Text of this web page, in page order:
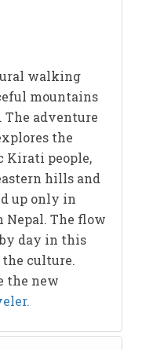
walking
mountains
The adventure
the
Kirati people,
hills and
up only in
Nepal. The flow
day in this
culture.
the new